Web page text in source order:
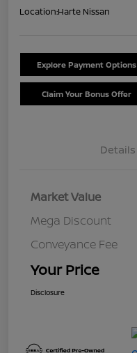
Location:Harte Nissan
Explore Payment Options
Claim Your Bonus Offer
Details
Market Value
Mega Discount
Conveyance Fee
Your Price
Disclosure